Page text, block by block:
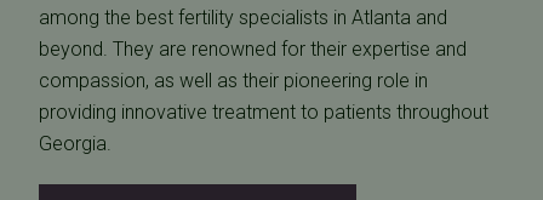
among the best fertility specialists in Atlanta and
beyond. They are renowned for their expertise and
compassion, as well as their pioneering role in
providing innovative treatment to patients throughout
Georgia.